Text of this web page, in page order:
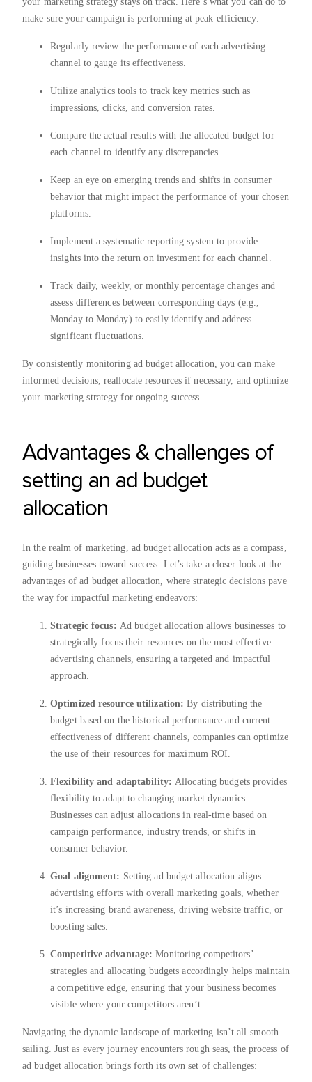
make sure your campaign is performing at peak efficiency:
Regularly review the performance of each advertising
channel to gauge its effectiveness.
Utilize analytics tools to track key metrics such as
impressions, clicks, and conversion rates.
Compare the actual results with the allocated budget for
each channel to identify any discrepancies.
Keep an eye on emerging trends and shifts in consumer
behavior that might impact the performance of your chosen
platforms.
Implement a systematic reporting system to provide
insights into the return on investment for each channel.
Track daily, weekly, or monthly percentage changes and
assess differences between corresponding days (e.g.,
Monday to Monday) to easily identify and address
significant fluctuations.
By consistently monitoring ad budget allocation, you can make
informed decisions, reallocate resources if necessary, and optimize
your marketing strategy for ongoing success.
Advantages & challenges of
setting an ad budget
allocation
In the realm of marketing, ad budget allocation acts as a compass,
guiding businesses toward success. Let’s take a closer look at the
advantages of ad budget allocation, where strategic decisions pave
the way for impactful marketing endeavors:
Strategic focus: Ad budget allocation allows businesses to
strategically focus their resources on the most effective
advertising channels, ensuring a targeted and impactful
approach.
Optimized resource utilization: By distributing the
budget based on the historical performance and current
effectiveness of different channels, companies can optimize
the use of their resources for maximum ROI.
Flexibility and adaptability: Allocating budgets provides
flexibility to adapt to changing market dynamics.
Businesses can adjust allocations in real-time based on
campaign performance, industry trends, or shifts in
consumer behavior.
Goal alignment: Setting ad budget allocation aligns
advertising efforts with overall marketing goals, whether
it’s increasing brand awareness, driving website traffic, or
boosting sales.
Competitive advantage: Monitoring competitors’
strategies and allocating budgets accordingly helps maintain
a competitive edge, ensuring that your business becomes
visible where your competitors aren’t.
Navigating the dynamic landscape of marketing isn’t all smooth
sailing. Just as every journey encounters rough seas, the process of
ad budget allocation brings forth its own set of challenges: